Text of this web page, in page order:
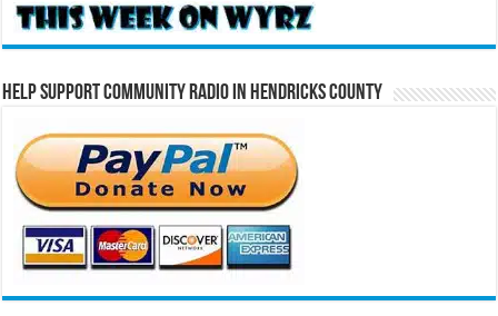
Help Support Community Radio in Hendricks County